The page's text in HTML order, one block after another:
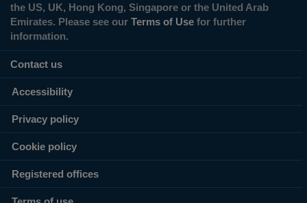
the US, UK, Hong Kong, Singapore or the United Arab
Emirates. Please see our Terms of Use for further
information.
Contact us
Accessibility
Privacy policy
Cookie policy
Registered offices